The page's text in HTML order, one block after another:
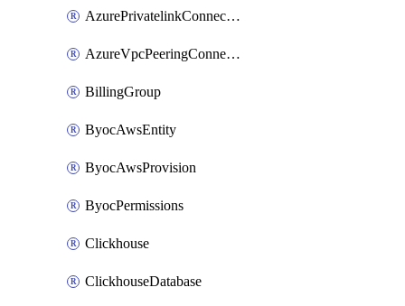
AzurePrivatelinkConnectionApproval
AzureVpcPeeringConnection
BillingGroup
ByocAwsEntity
ByocAwsProvision
ByocPermissions
Clickhouse
ClickhouseDatabase